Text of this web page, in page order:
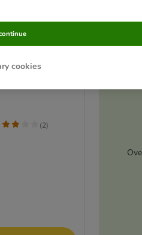
Plush Ball
Plush Balls
(2)
cookies